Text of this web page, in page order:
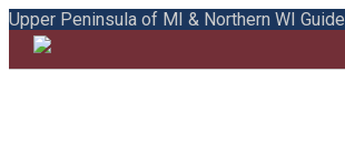
Upper Peninsula of MI & Northern WI Guide